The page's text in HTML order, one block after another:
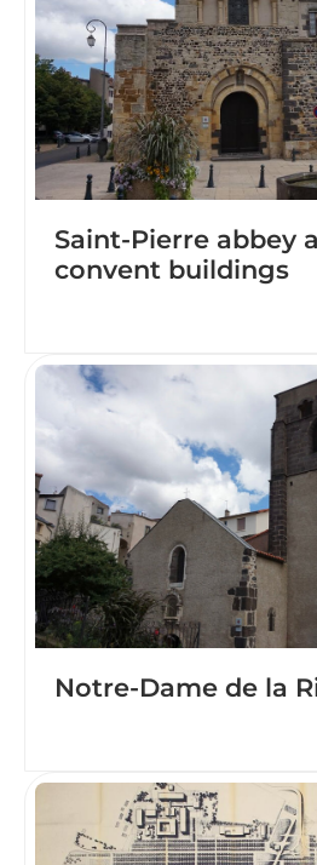
Saint-Pierre abbey
convent buildings
Notre-Dame de la